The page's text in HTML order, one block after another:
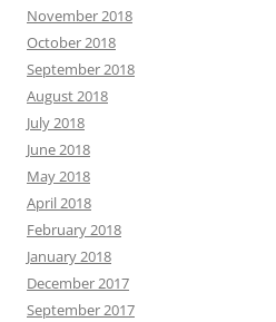
November 2018
October 2018
September 2018
August 2018
July 2018
June 2018
May 2018
April 2018
February 2018
January 2018
December 2017
September 2017